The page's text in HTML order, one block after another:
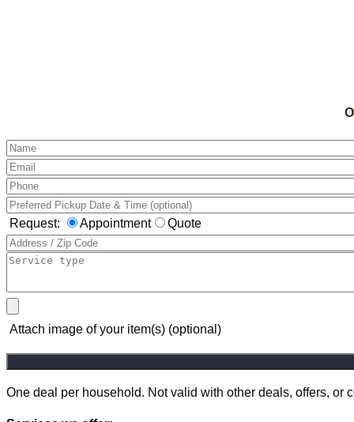
Request: Appointment Quote
Attach image of your item(s) (optional)
One deal per household. Not valid with other deals, offers, or